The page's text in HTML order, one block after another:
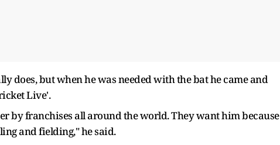
does, but when he was needed with the bat he came and
Live'.
by franchises all around the world. They want him because
and fielding," he said.